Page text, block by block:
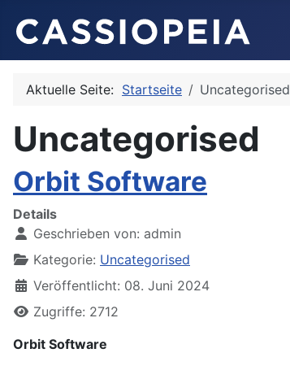
Aktuelle Seite: Startseite Uncategorised
Uncategorised
Orbit Software
Details
Geschrieben von: admin
Kategorie: Uncategorised
Veröffentlicht: 08. Juni 2024
Zugriffe: 2712
Orbit Software